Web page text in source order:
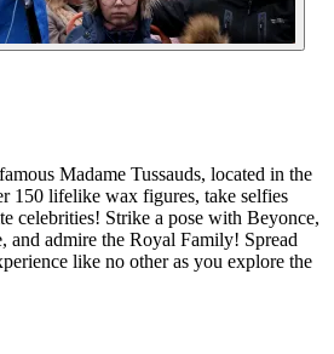
Madame Tussauds, located in the
150 lifelike wax figures, take selfies
celebrities! Strike a pose with Beyonce,
and admire the Royal Family! Spread
like no other as you explore the